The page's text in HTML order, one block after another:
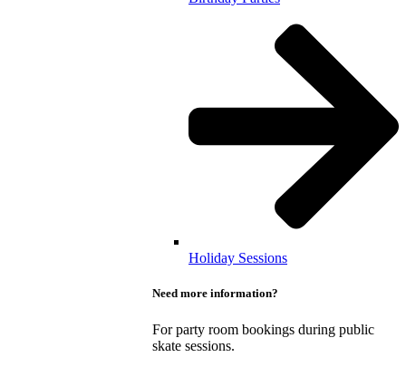
Holiday Sessions
Need more information?
For party room bookings during public
skate sessions.